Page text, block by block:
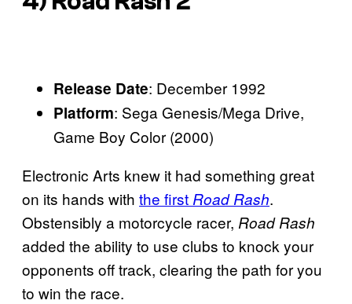
Release Date: December 1992
Platform: Sega Genesis/Mega Drive,
Game Boy Color (2000)
Electronic Arts knew it had something great
on its hands with the first Road Rash.
Obstensibly a motorcycle racer, Road Rash
added the ability to use clubs to knock your
opponents off track, clearing the path for you
to win the race.